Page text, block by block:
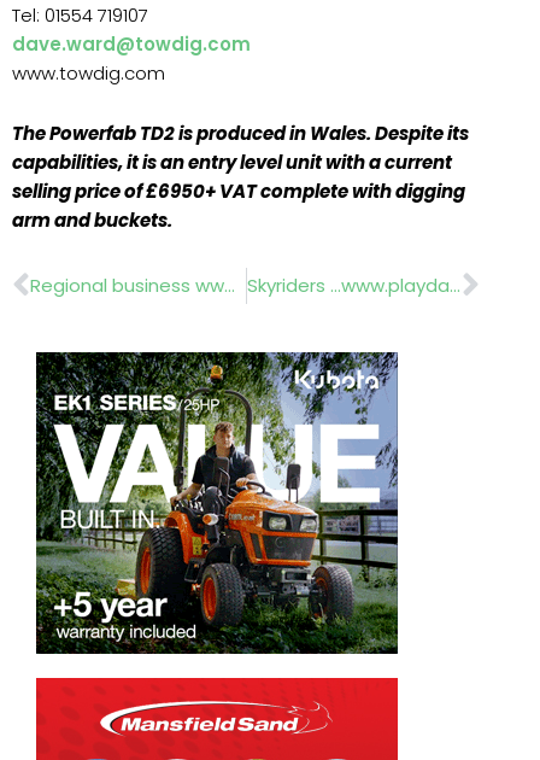
Tel: 01554 719107
dave.ward@towdig.com
www.towdig.com
The Powerfab TD2 is produced in Wales. Despite its
capabilities, it is an entry level unit with a current
selling price of £6950+ VAT complete with digging
arm and buckets.
Prev Regional business www.the-hta.org.uk Skyriders …www.playdale.co.uk